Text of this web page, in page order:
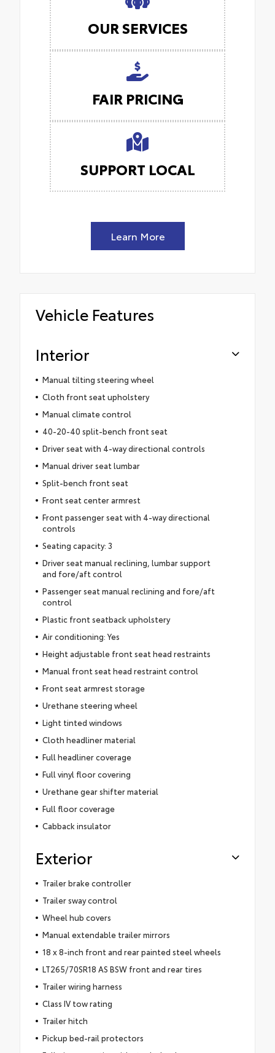
OUR SERVICES
FAIR PRICING
SUPPORT LOCAL
Learn More
Vehicle Features
Interior
Manual tilting steering wheel
Cloth front seat upholstery
Manual climate control
40-20-40 split-bench front seat
Driver seat with 4-way directional controls
Manual driver seat lumbar
Split-bench front seat
Front seat center armrest
Front passenger seat with 4-way directional
controls
Seating capacity: 3
Driver seat manual reclining, lumbar support
and fore/aft control
Passenger seat manual reclining and fore/aft
control
Plastic front seatback upholstery
Air conditioning: Yes
Height adjustable front seat head restraints
Manual front seat head restraint control
Front seat armrest storage
Urethane steering wheel
Light tinted windows
Cloth headliner material
Full headliner coverage
Full vinyl floor covering
Urethane gear shifter material
Full floor coverage
Cabback insulator
Exterior
Trailer brake controller
Trailer sway control
Wheel hub covers
Manual extendable trailer mirrors
18 x 8-inch front and rear painted steel wheels
LT265/70SR18 AS BSW front and rear tires
Trailer wiring harness
Class IV tow rating
Trailer hitch
Pickup bed-rail protectors